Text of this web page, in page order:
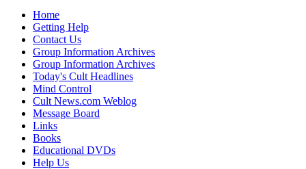
Home
Getting Help
Contact Us
Group Information Archives
Group Information Archives
Today's Cult Headlines
Mind Control
Cult News.com Weblog
Message Board
Links
Books
Educational DVDs
Help Us